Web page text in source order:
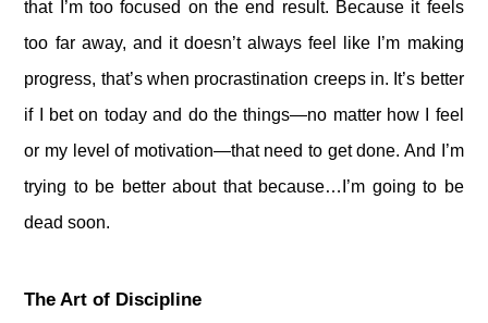
that I’m too focused on the end result. Because it feels
too far away, and it doesn’t always feel like I’m making
progress, that’s when procrastination creeps in. It’s better
if I bet on today and do the things—no matter how I feel
or my level of motivation—that need to get done. And I’m
trying to be better about that because…I’m going to be
dead soon.
The Art of Discipline